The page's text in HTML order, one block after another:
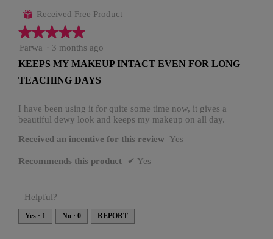
⊞ Received Free Product
★★★★★
★★★★★
5
of
5
Farwa · 3 months ago
KEEPS MY MAKEUP INTACT EVEN FOR LONG
TEACHING DAYS
I have been using it for quite some time now, it gives a
beautiful dewy look and keeps my makeup on all day.
Received an incentive for this review Yes
Recommends this product ✔ Yes
Helpful?
Yes · 1 No · 0 REPORT